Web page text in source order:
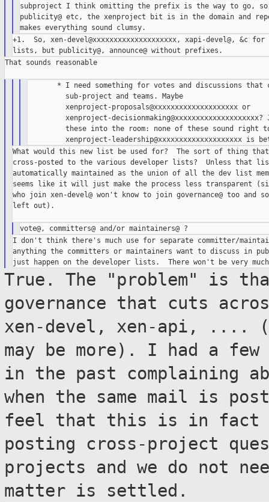
subproject I think omitting the prefix is the way to go, so
publicity@ etc, the xenproject bit is in the domain and
+1.  So, xen-devel@xxxxxxxxxxxxxxxxxxxx, xapi-devel@, &c
That sounds reasonable
* I need something for votes and discussions that
         sub-project and teams. Maybe
         xenproject-proposals@xxxxxxxxxxxxxxxxxxxx or
xenproject-decisionmaking@xxxxxxxxxxxxxxxxxxxx?
these into the room: none of these sound right
What would this new list be used for?  The sort of thing
cross-posted to the various developer lists?  Unless that
automatically maintained as the union of all the dev list
seems like it will just make the process less transparent
who join xen-devel@ won't know to join governance@ too and
left out).
I don't think there's much use for separate committer/
anything the committers or maintainers want to discuss in
True. The "problem" is
governance that cuts
xen-devel, xen-api, ....
may be more). I had a
in the past complaining
when the same mail is
feel that this is in fact
posting cross-project
projects and we do not
matter is settled.